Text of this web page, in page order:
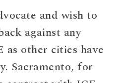
and wish to
against any
other cities have
Sacramento, for